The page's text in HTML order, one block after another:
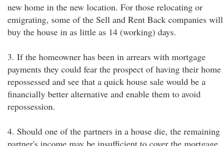
new home in the new location. For those relocating or
emigrating, some of the Sell and Rent Back companies will
buy the house in as little as 14 (working) days.
3. If the homeowner has been in arrears with mortgage
payments they could fear the prospect of having their home
repossessed and see that a quick house sale would be a
financially better alternative and enable them to avoid
repossession.
4. Should one of the partners in a house die, the remaining
partner's income may be insufficient to cover the mortgage,